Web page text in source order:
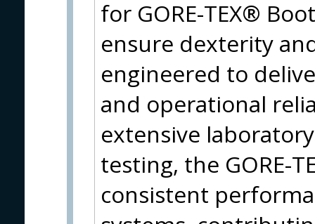
for GORE-TEX®
ensure dexterity
engineered to
and operational
extensive
testing, the GORE-
consistent